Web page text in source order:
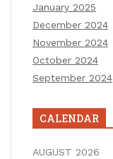
January 2025
December 2024
November 2024
October 2024
September 2024
CALENDAR
AUGUST 2026